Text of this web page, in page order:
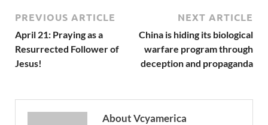
PREVIOUS ARTICLE
April 21: Praying as a
Resurrected Follower of
Jesus!
NEXT ARTICLE
China is hiding its biological
warfare program through
deception and propaganda
About Vcyamerica